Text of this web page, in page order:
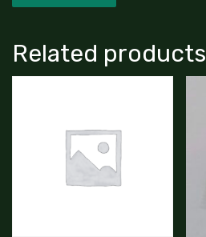
Related products